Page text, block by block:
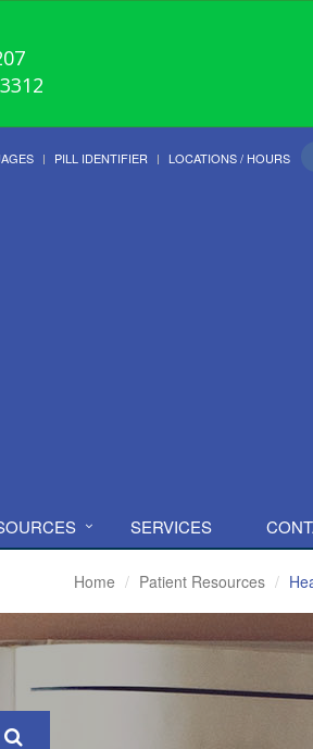
PILL IDENTIFIER LOCATIONS / HOURS
SERVICES
Home Patient Resources